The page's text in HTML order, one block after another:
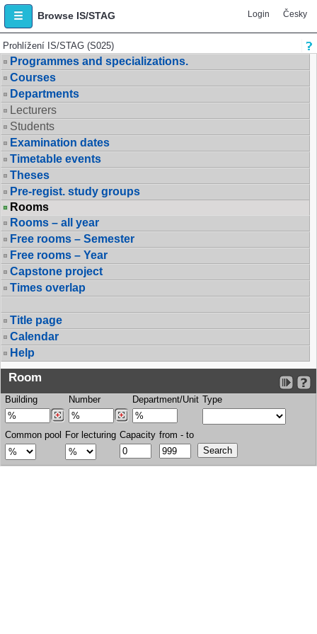
Browse IS/STAG Login Česky
Prohlížení IS/STAG (S025)
Programmes and specializations.
Courses
Departments
Lecturers
Students
Examination dates
Timetable events
Theses
Pre-regist. study groups
Rooms
Rooms – all year
Free rooms – Semester
Free rooms – Year
Capstone project
Times overlap
Title page
Calendar
Help
Room
Building Number Department/Unit Type
Common pool For lecturing Capacity from - to